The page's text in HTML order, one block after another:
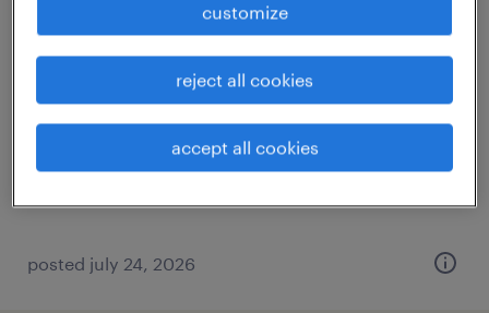
2nd shift general warehouse associate
temporary
$19 - $20 per hour
posted july 24, 2026
customize
reject all cookies
accept all cookies